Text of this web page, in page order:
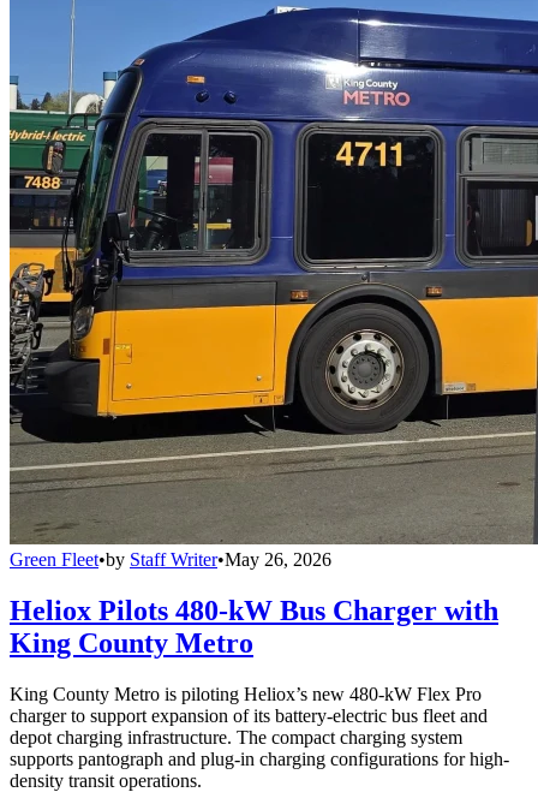
Green Fleet•by Staff Writer•May 26, 2026
Heliox Pilots 480-kW Bus Charger with
King County Metro
King County Metro is piloting Heliox’s new 480-kW Flex Pro
charger to support expansion of its battery-electric bus fleet and
depot charging infrastructure. The compact charging system
supports pantograph and plug-in charging configurations for high-
density transit operations.